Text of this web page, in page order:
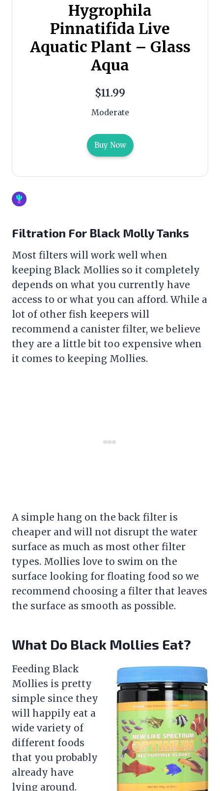
Hygrophila
Pinnatifida Live
Aquatic Plant – Glass
Aqua
$11.99
Moderate
Buy Now
Filtration For Black Molly Tanks
Most filters will work well when
keeping Black Mollies so it completely
depends on what you currently have
access to or what you can afford. While a
lot of other fish keepers will
recommend a canister filter, we believe
they are a little bit too expensive when
it comes to keeping Mollies.
A simple hang on the back filter is
cheaper and will not disrupt the water
surface as much as most other filter
types. Mollies love to swim on the
surface looking for floating food so we
recommend choosing a filter that leaves
the surface as smooth as possible.
What Do Black Mollies Eat?
Feeding Black
Mollies is pretty
simple since they
will happily eat a
wide variety of
different foods
that you probably
already have
lying around.